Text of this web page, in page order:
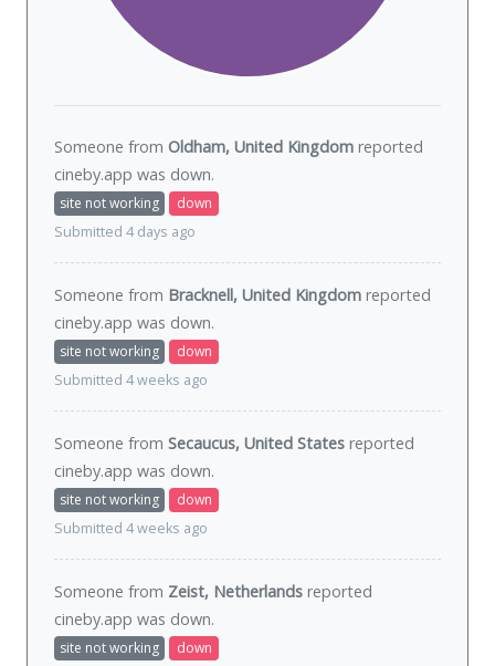
Someone from Oldham, United Kingdom reported
cineby.app was down.
site not working
down
Submitted 4 days ago
Someone from Bracknell, United Kingdom reported
cineby.app was down.
site not working
down
Submitted 4 weeks ago
Someone from Secaucus, United States reported
cineby.app was down.
site not working
down
Submitted 4 weeks ago
Someone from Zeist, Netherlands reported
cineby.app was down.
site not working down